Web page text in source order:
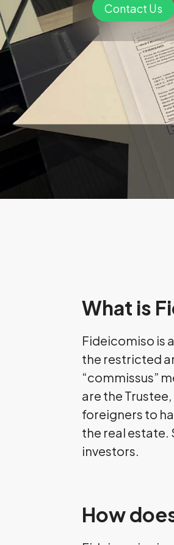
Contact Us
What is
Fideicomiso is
the restricted
“commissus”
are the
foreigners to
the real estate.
investors.
How